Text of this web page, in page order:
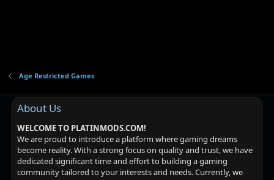
Age Restricted Games
About Us
WELCOME TO PLATINMODS.COM!
We are proud to introduce a platform where gaming dreams
become reality. With a strong focus on quality and trust, we have
dedicated significant time and effort to building a gaming
community tailored to your interests and needs. Currently, we